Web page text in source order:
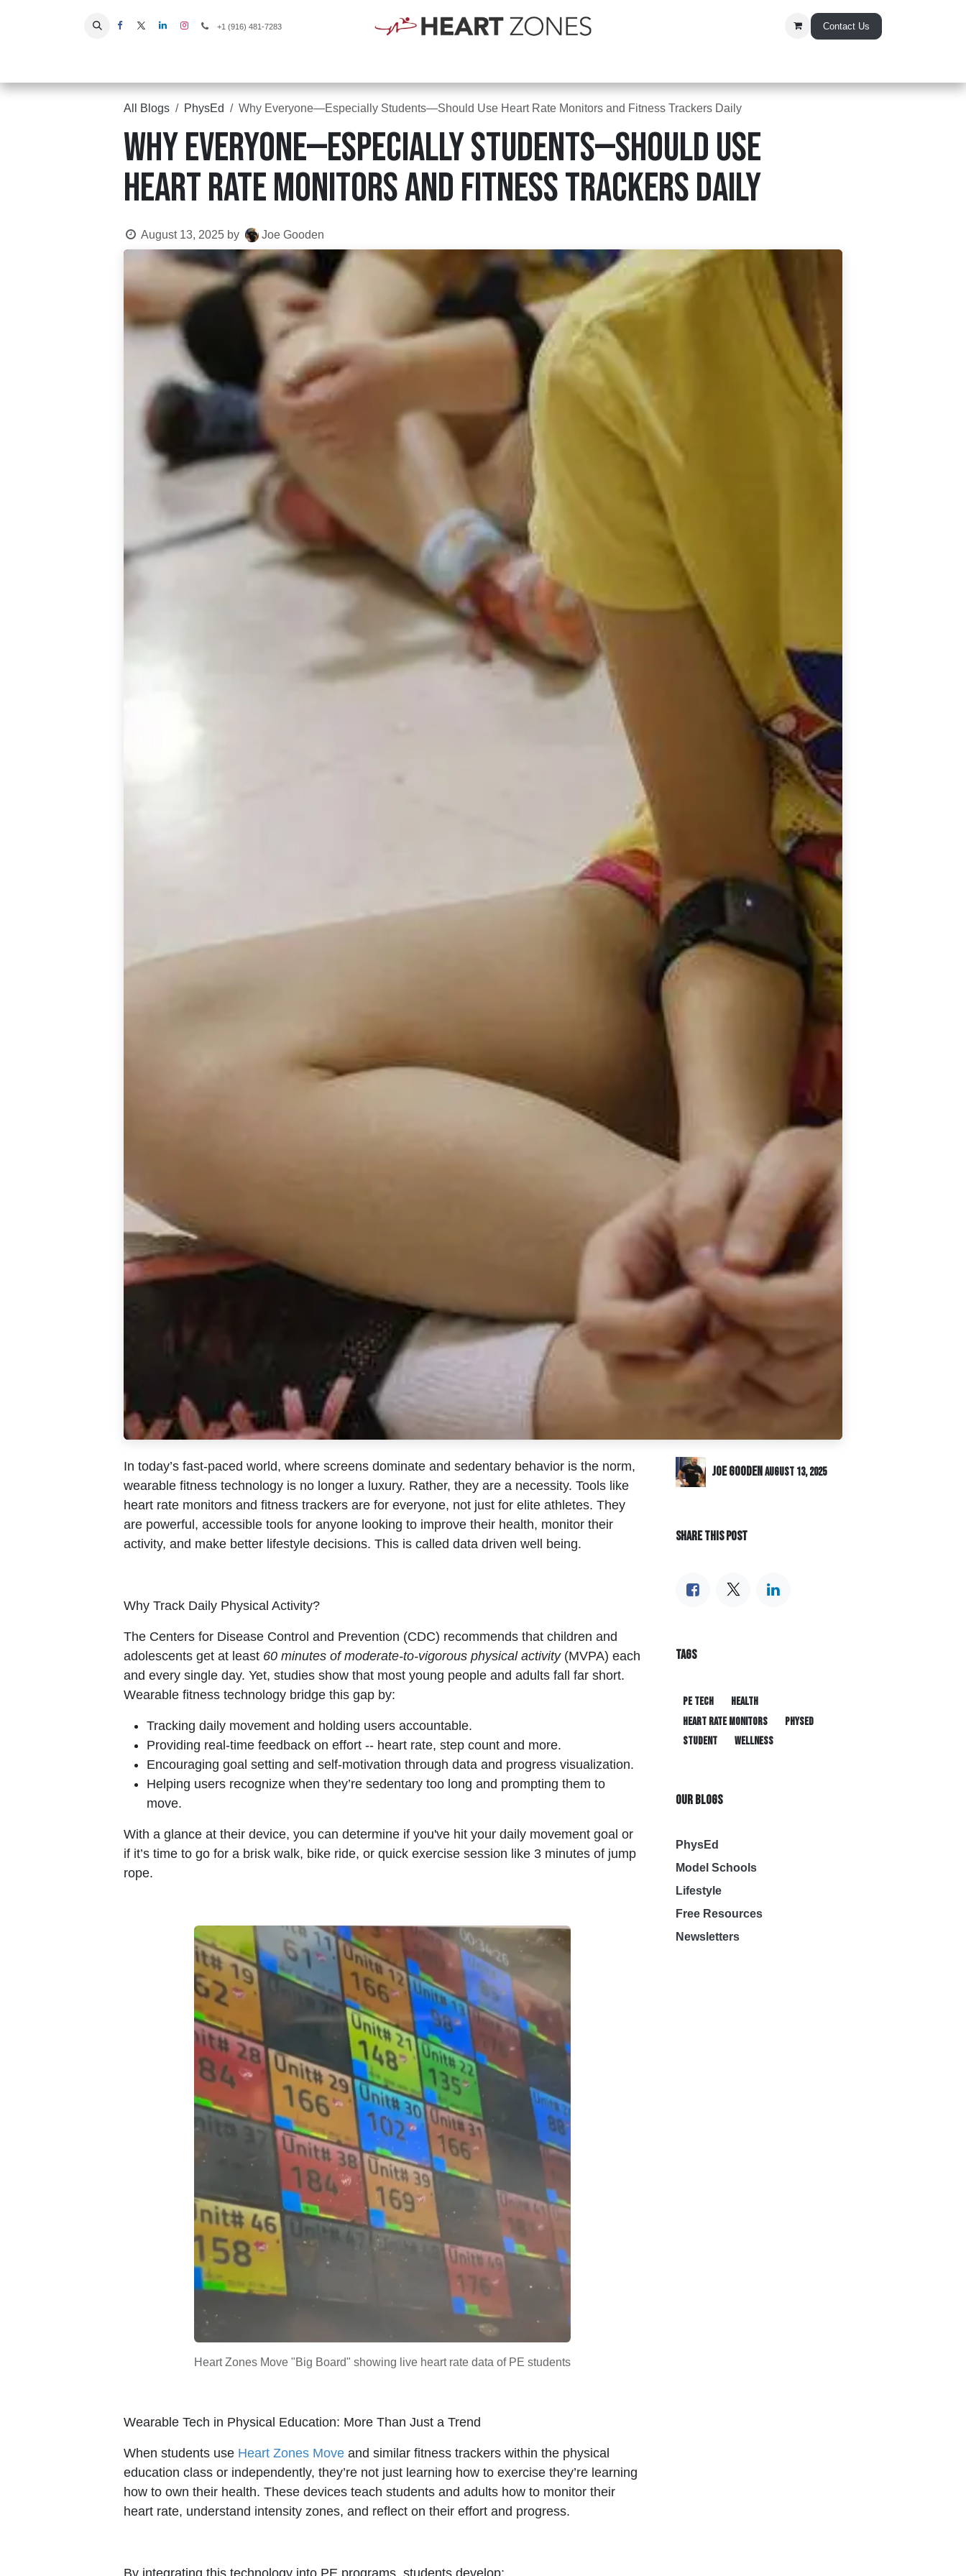
+1 (916) 481-7283 Contact Us
All Blogs PhysEd Why Everyone—Especially Students—Should Use Heart Rate Monitors and Fitness Trackers Daily
Why Everyone—Especially Students—Should Use
Heart Rate Monitors and Fitness Trackers Daily
August 13, 2025 by Joe Gooden
In today’s fast-paced world, where screens dominate and sedentary behavior is the norm,
wearable fitness technology is no longer a luxury. Rather, they are a necessity. Tools like
heart rate monitors and fitness trackers are for everyone, not just for elite athletes. They
are powerful, accessible tools for anyone looking to improve their health, monitor their
activity, and make better lifestyle decisions. This is called data driven well being.
Why Track Daily Physical Activity?
The Centers for Disease Control and Prevention (CDC) recommends that children and
adolescents get at least 60 minutes of moderate-to-vigorous physical activity(MVPA) each
and every single day. Yet, studies show that most young people and adults fall far short.
Wearable fitness technology bridge this gap by:
Tracking daily movement and holding users accountable.
Providing real-time feedback on effort -- heart rate, step count and more.
Encouraging goal setting and self-motivation through data and progress visualization.
Helping users recognize when they’re sedentary too long and prompting them to
move.
With a glance at their device, you can determine if you've hit your daily movement goal or
if it’s time to go for a brisk walk, bike ride, or quick exercise session like 3 minutes of jump
rope.
Heart Zones Move "Big Board" showing live heart rate data of PE students
Wearable Tech in Physical Education: More Than Just a Trend
When students use Heart Zones Move and similar fitness trackers within the physical
education class or independently, they’re not just learning how to exercise they’re learning
how to own their health. These devices teach students and adults how to monitor their
heart rate, understand intensity zones, and reflect on their effort and progress.
By integrating this technology into PE programs, students develop:
Joe GoodenAugust 13, 2025
SHARE THIS POST
TAGS
PE tech
health
heart rate monitors
physed
student
wellness
OUR BLOGS
PhysEd
Model Schools
Lifestyle
Free Resources
Newsletters